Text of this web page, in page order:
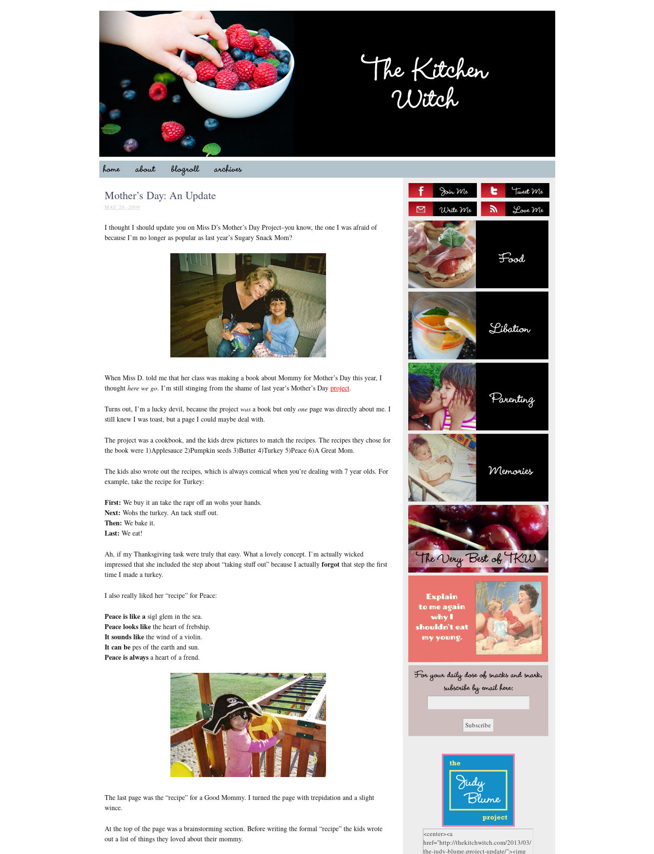
Mother’s Day: An Update
MAY 20, 2009
I thought I should update you on Miss D’s Mother’s Day Project–you know, the one I was afraid of
because I’m no longer as popular as last year’s Sugary Snack Mom?
When Miss D. told me that her class was making a book about Mommy for Mother’s Day this year, I
thought here we go. I’m still stinging from the shame of last year’s Mother’s Day project.
Turns out, I’m a lucky devil, because the project wasa book but only onepage was directly about me. I
still knew I was toast, but a page I could maybe deal with.
The project was a cookbook, and the kids drew pictures to match the recipes. The recipes they chose for
the book were 1)Applesauce 2)Pumpkin seeds 3)Butter 4)Turkey 5)Peace 6)A Great Mom.
The kids also wrote out the recipes, which is always comical when you’re dealing with 7 year olds. For
example, take the recipe for Turkey:
First: We buy it an take the rapr off an wohs your hands.
Next: Wohs the turkey. An tack stuff out.
Then: We bake it.
Last: We eat!
Ah, if my Thanksgiving task were truly that easy. What a lovely concept. I’m actually wicked
impressed that she included the step about “taking stuff out” because I actually forgotthat step the first
time I made a turkey.
I also really liked her “recipe” for Peace:
Peace is like asigl glem in the sea.
Peace looks likethe heart of frebship.
It sounds likethe wind of a violin.
It can bepes of the earth and sun.
Peace is alwaysa heart of a frend.
The last page was the “recipe” for a Good Mommy. I turned the page with trepidation and a slight
wince.
At the top of the page was a brainstorming section. Before writing the formal “recipe” the kids wrote
out a list of things they loved about their mommy.